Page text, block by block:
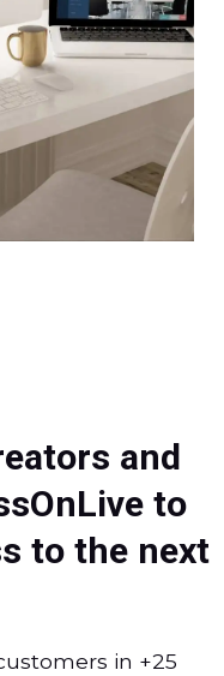
and
to
to the next
in +25